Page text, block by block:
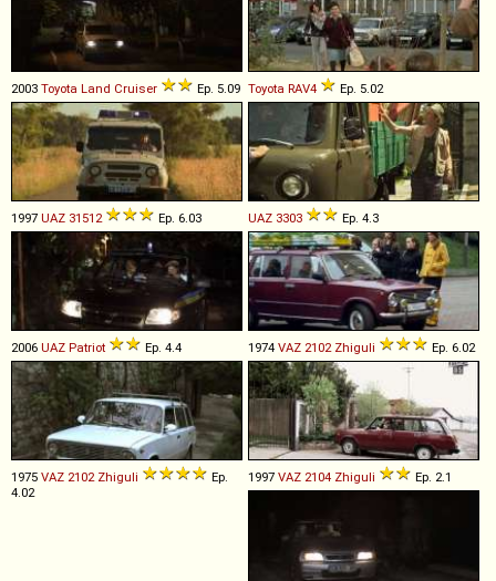
2003 Toyota Land Cruiser Ep. 5.09 Toyota RAV4 Ep. 5.02
1997 UAZ 31512 Ep. 6.03 UAZ 3303 Ep. 4.3
2006 UAZ Patriot Ep. 4.4 1974 VAZ 2102 Zhiguli Ep. 6.02
1975 VAZ 2102 Zhiguli
Ep.
4.02
1997 VAZ 2104 Zhiguli Ep. 2.1